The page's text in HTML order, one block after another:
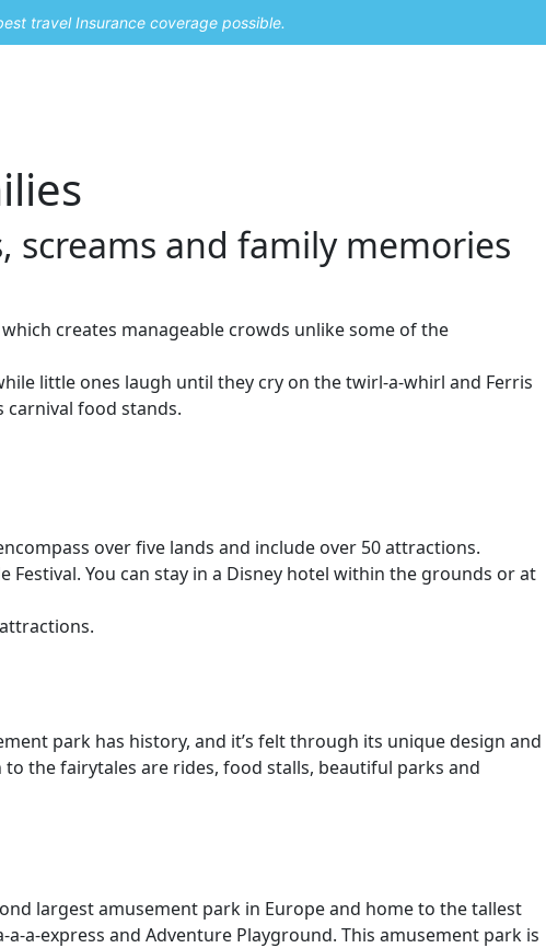
travel Insurance coverage possible.
screams and family memories
creates manageable crowds unlike some of the
little ones laugh until they cry on the twirl-a-whirl and Ferris
food stands.
over five lands and include over 50 attractions.
Festival. You can stay in a Disney hotel within the grounds or at
park has history, and it’s felt through its unique design and
the fairytales are rides, food stalls, beautiful parks and
largest amusement park in Europe and home to the tallest
a-express and Adventure Playground. This amusement park is